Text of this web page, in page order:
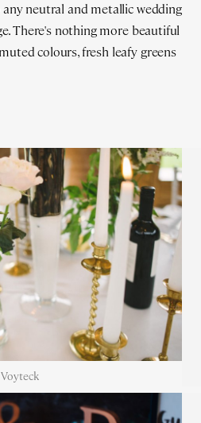
neutral and metallic wedding
There's nothing more beautiful
colours, fresh leafy greens